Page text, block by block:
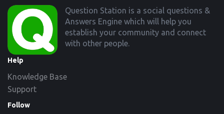
Footer
Question Station is a social questions &
Answers Engine which will help you
establish your community and connect
with other people.
Help
Knowledge Base
Support
Follow